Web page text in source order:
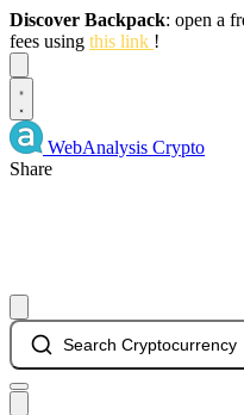
Discover Backpack: open a
fees using this link !
WebAnalysis Crypto
Share
Search Cryptocurrency